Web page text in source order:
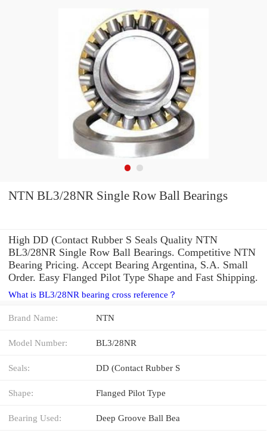
NTN BL3/28NR Single Row Ball Bearings
High DD (Contact Rubber S Seals Quality NTN
BL3/28NR Single Row Ball Bearings. Competitive NTN
Bearing Pricing. Accept Bearing Argentina, S.A. Small
Order. Easy Flanged Pilot Type Shape and Fast Shipping.
What is BL3/28NR bearing cross reference？
Brand Name: NTN
Model Number: BL3/28NR
Seals: DD (Contact Rubber S
Shape: Flanged Pilot Type
Bearing Used: Deep Groove Ball Bea